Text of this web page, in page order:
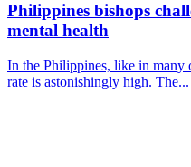
Philippines bishops
mental health
In the Philippines, like in many
rate is astonishingly high. The...